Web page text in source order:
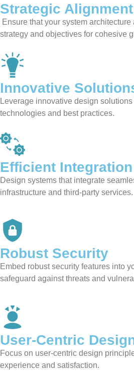
Strategic Alignment
Ensure that your system
strategy and objectives for cohesive
Innovative
Leverage innovative design
technologies and best practices.
Efficient Integration
Design systems that integrate
infrastructure and third-party services.
Robust Security
Embed robust security features into
safeguard against threats and
User-Centric
Focus on user-centric design
experience and satisfaction.